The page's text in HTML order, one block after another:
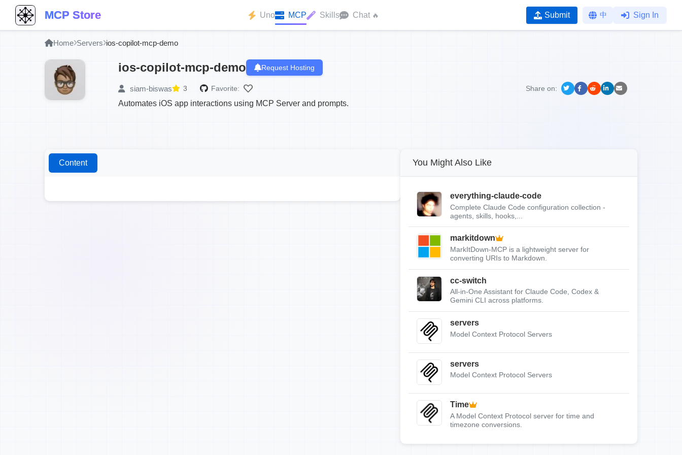
MCP Store Uno MCP Skills Chat 🔥 Submit 中 Sign In
Home Servers ios-copilot-mcp-demo
ios-copilot-mcp-demo Request Hosting
siam-biswas 3 Favorite: Share on:
Automates iOS app interactions using MCP Server and prompts.
Content You Might Also Like
everything-claude-code
Complete Claude Code configuration collection -
agents, skills, hooks,...
markitdown
MarkItDown-MCP is a lightweight server for
converting URIs to Markdown.
cc-switch
All-in-One Assistant for Claude Code, Codex &
Gemini CLI across platforms.
servers
Model Context Protocol Servers
servers
Model Context Protocol Servers
Time
A Model Context Protocol server for time and
timezone conversions.